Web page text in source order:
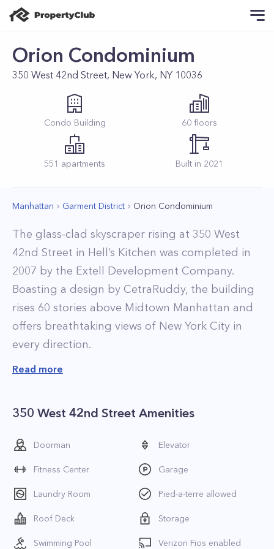
Orion Condominium
350 West 42nd Street, New York, NY 10036
Condo Building 60 floors
551 apartments Built in 2021
Manhattan Garment District Orion Condominium
The glass-clad skyscraper rising at 350 West
42nd Street in Hell’s Kitchen was completed in
2007 by the Extell Development Company.
Boasting a design by CetraRuddy, the building
rises 60 stories above Midtown Manhattan and
offers breathtaking views of New York City in
every direction.
The ORION Condominium is the epitome of
dining destinations. Those who live at ORION
also have access to numerous, best-in-class on-
site amenities. Highlights include a La Palestra
fitness center, a rooftop terrace overlooking the
city, a two-lane swimming pool, a yoga center,
and a breakfast cafe. The luxury condominium
tower also offers easy access to public
Read more
350 West 42nd Street Amenities
Doorman Elevator
Fitness Center Garage
Laundry Room Pied-a-terre allowed
Roof Deck Storage
Swimming Pool Verizon Fios enabled